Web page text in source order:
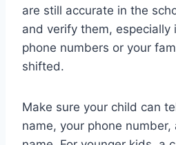
are still accurate in the
and verify them, especially
phone numbers or your
shifted.
Make sure your child can
name, your phone number,